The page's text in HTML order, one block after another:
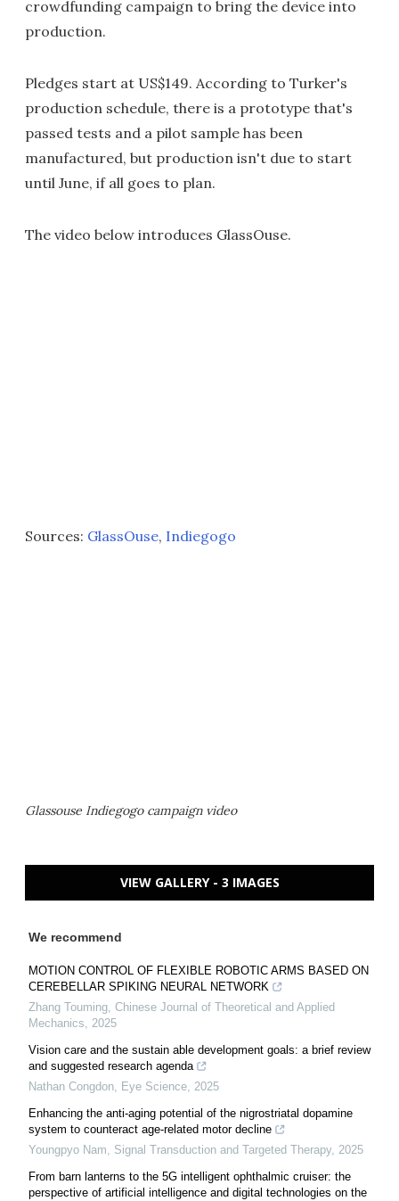
crowdfunding campaign to bring the device into
production.
Pledges start at US$149. According to Turker's
production schedule, there is a prototype that's
passed tests and a pilot sample has been
manufactured, but production isn't due to start
until June, if all goes to plan.
The video below introduces GlassOuse.
Sources: GlassOuse, Indiegogo
Glassouse Indiegogo campaign video
VIEW GALLERY - 3 IMAGES
We recommend
MOTION CONTROL OF FLEXIBLE ROBOTIC ARMS BASED ON
CEREBELLAR SPIKING NEURAL NETWORK
Zhang Touming, Chinese Journal of Theoretical and Applied
Mechanics, 2025
Vision care and the sustain able development goals: a brief review
and suggested research agenda
Nathan Congdon, Eye Science, 2025
Enhancing the anti-aging potential of the nigrostriatal dopamine
system to counteract age-related motor decline
Youngpyo Nam, Signal Transduction and Targeted Therapy, 2025
From barn lanterns to the 5G intelligent ophthalmic cruiser: the
perspective of artificial intelligence and digital technologies on the